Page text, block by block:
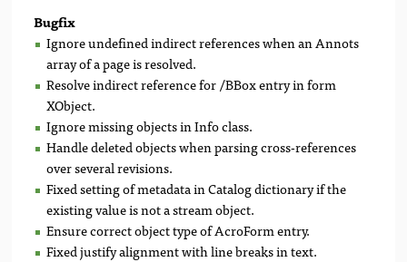
Bugfix
Ignore undefined indirect references when an Annots
array of a page is resolved.
Resolve indirect reference for /BBox entry in form
XObject.
Ignore missing objects in Info class.
Handle deleted objects when parsing cross-references
over several revisions.
Fixed setting of metadata in Catalog dictionary if the
existing value is not a stream object.
Ensure correct object type of AcroForm entry.
Fixed justify alignment with line breaks in text.